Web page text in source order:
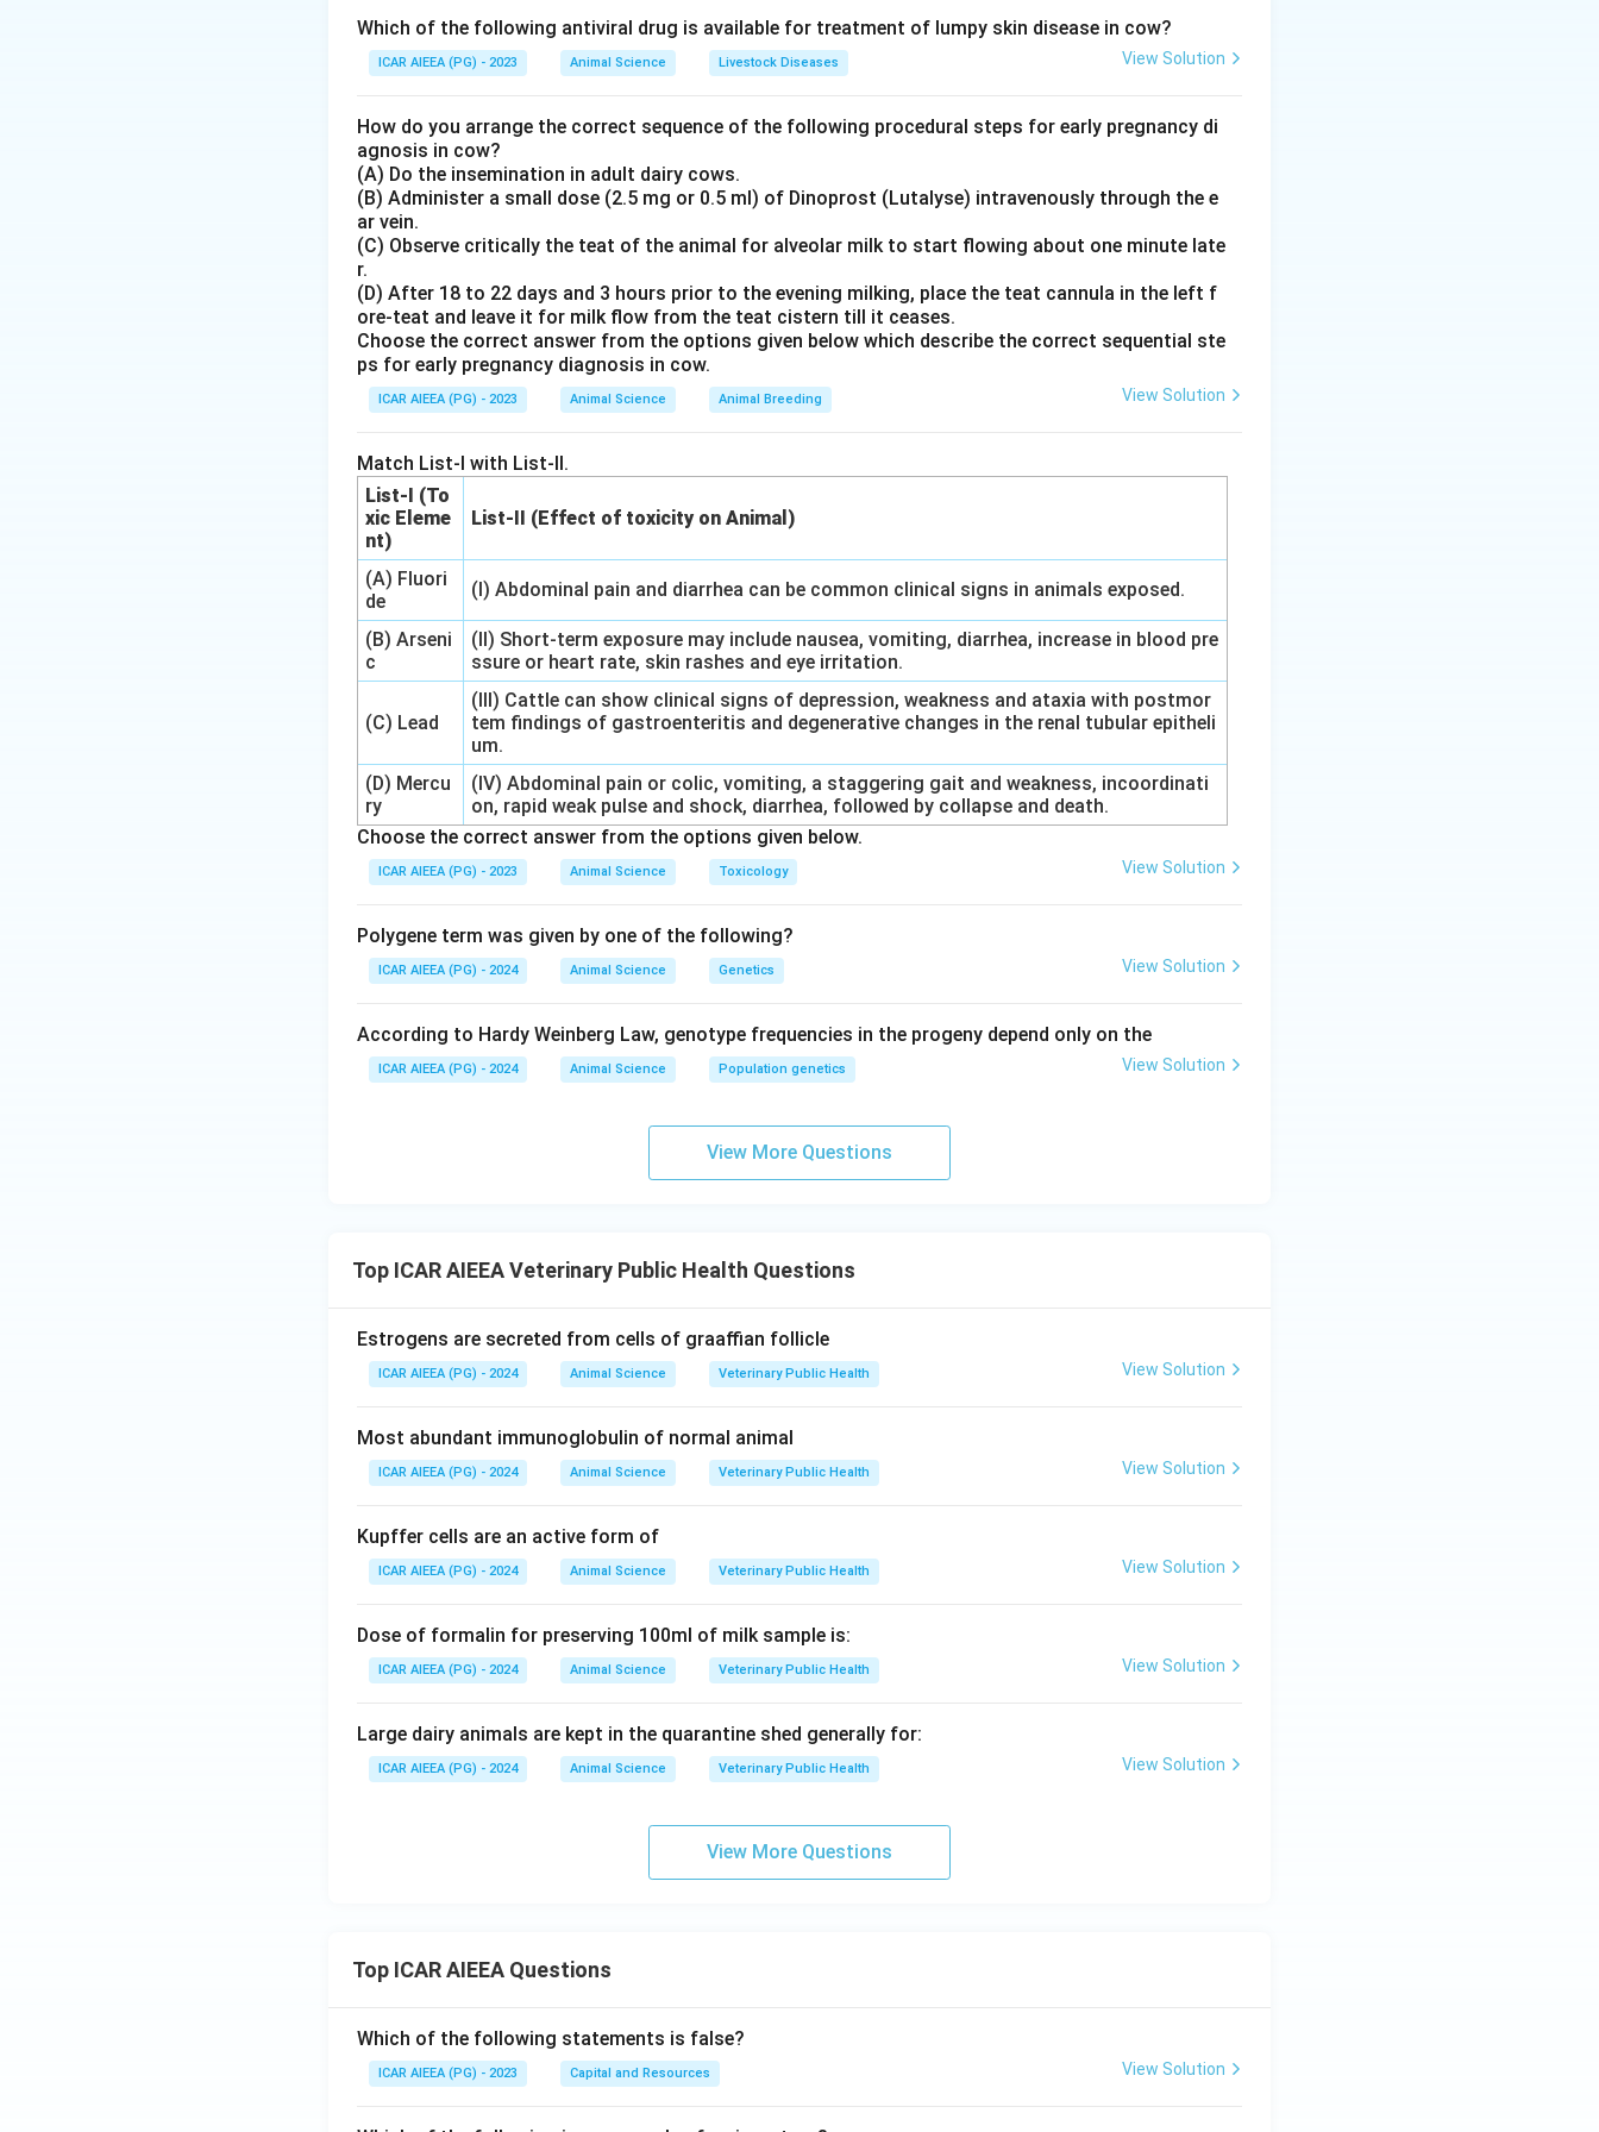
Step 3: Detailed Explanation:
- The third cooperative principle,Member Economic Participation
, states that members
- A portion of this capital is typically the common property of the cooperative. Members usually
receive limited compensation, if any, on capital subscribed as a condition of membership.
- They allocate surpluses for developing their cooperative, setting up reserves, benefiting members
in proportion to their transactions with the cooperative, and supporting other activities approved by
the membership.
- Autonomy and independence relates to self-governance; Education, training, and information is
about skill-building; and Concern for community is about local development.
Step 4: Final Answer
The principle that regulates equitable capital contribution and democratic capital control by
members is Member Economic Participation.
Download Solution in PDF
Which of the following antiviral drug is available for treatment of lumpy skin disease in cow?
ICAR AIEEA (PG) - 2023 Animal Science Livestock Diseases View Solution
How do you arrange the correct sequence of the following procedural steps for early pregnancy di
agnosis in cow?
(A) Do the insemination in adult dairy cows.
(B) Administer a small dose (2.5 mg or 0.5 ml) of Dinoprost (Lutalyse) intravenously through the e
ar vein.
(C) Observe critically the teat of the animal for alveolar milk to start flowing about one minute late
r.
(D) After 18 to 22 days and 3 hours prior to the evening milking, place the teat cannula in the left f
ore-teat and leave it for milk flow from the teat cistern till it ceases.
Choose the correct answer from the options given below which describe the correct sequential ste
ps for early pregnancy diagnosis in cow.
ICAR AIEEA (PG) - 2023 Animal Science Animal Breeding View Solution
Match List-I with List-II.
List-I (To
xic Eleme
nt)
List-II (Effect of toxicity on Animal)
(A) Fluori
de
(I) Abdominal pain and diarrhea can be common clinical signs in animals exposed.
(B) Arseni
c
(II) Short-term exposure may include nausea, vomiting, diarrhea, increase in blood pre
ssure or heart rate, skin rashes and eye irritation.
(C) Lead
(III) Cattle can show clinical signs of depression, weakness and ataxia with postmor
tem findings of gastroenteritis and degenerative changes in the renal tubular epitheli
um.
(D) Mercu
ry
(IV) Abdominal pain or colic, vomiting, a staggering gait and weakness, incoordinati
on, rapid weak pulse and shock, diarrhea, followed by collapse and death.
Choose the correct answer from the options given below.
ICAR AIEEA (PG) - 2023 Animal Science Toxicology View Solution
Polygene term was given by one of the following?
ICAR AIEEA (PG) - 2024 Animal Science Genetics View Solution
According to Hardy Weinberg Law, genotype frequencies in the progeny depend only on the
ICAR AIEEA (PG) - 2024 Animal Science Population genetics View Solution
View More Questions
Top ICAR AIEEA Veterinary Public Health Questions
Estrogens are secreted from cells of graaffian follicle
ICAR AIEEA (PG) - 2024 Animal Science Veterinary Public Health View Solution
Most abundant immunoglobulin of normal animal
ICAR AIEEA (PG) - 2024 Animal Science Veterinary Public Health View Solution
Kupffer cells are an active form of
ICAR AIEEA (PG) - 2024 Animal Science Veterinary Public Health View Solution
Dose of formalin for preserving 100ml of milk sample is:
ICAR AIEEA (PG) - 2024 Animal Science Veterinary Public Health View Solution
Large dairy animals are kept in the quarantine shed generally for:
ICAR AIEEA (PG) - 2024 Animal Science Veterinary Public Health View Solution
View More Questions
Top ICAR AIEEA Questions
Which of the following statements is false?
ICAR AIEEA (PG) - 2023 Capital and Resources View Solution